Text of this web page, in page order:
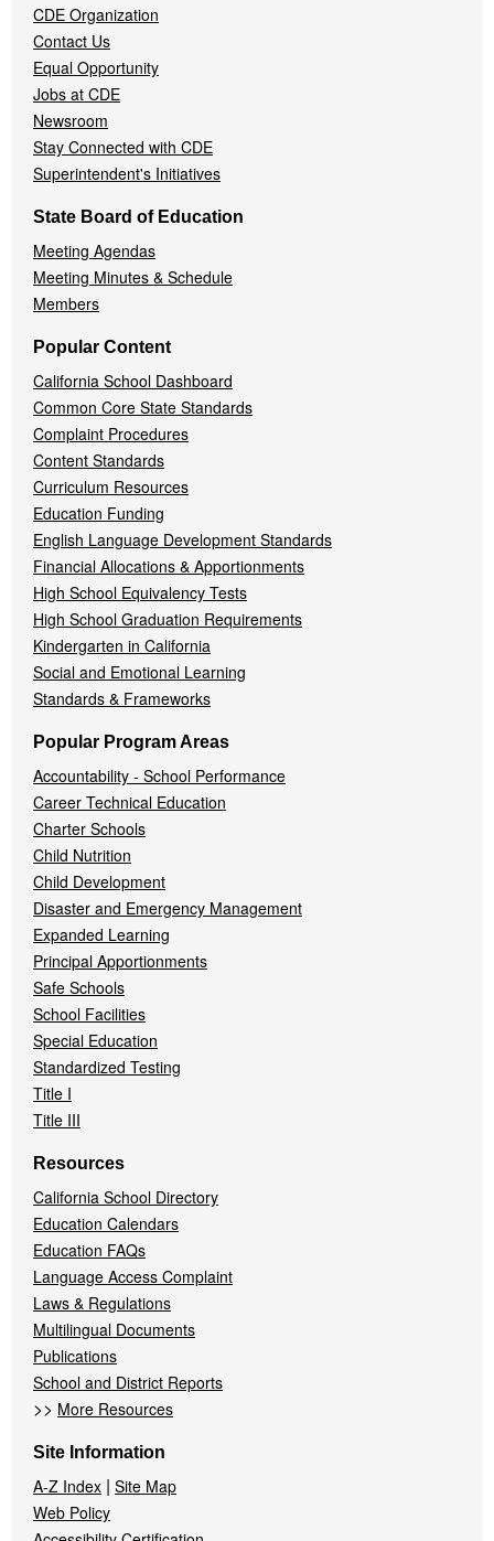
CDE Organization
Contact Us
Equal Opportunity
Jobs at CDE
Newsroom
Stay Connected with CDE
Superintendent's Initiatives
State Board of Education
Meeting Agendas
Meeting Minutes & Schedule
Members
Popular Content
California School Dashboard
Common Core State Standards
Complaint Procedures
Content Standards
Curriculum Resources
Education Funding
English Language Development Standards
Financial Allocations & Apportionments
High School Equivalency Tests
High School Graduation Requirements
Kindergarten in California
Social and Emotional Learning
Standards & Frameworks
Popular Program Areas
Accountability - School Performance
Career Technical Education
Charter Schools
Child Nutrition
Child Development
Disaster and Emergency Management
Expanded Learning
Principal Apportionments
Safe Schools
School Facilities
Special Education
Standardized Testing
Title I
Title III
Resources
California School Directory
Education Calendars
Education FAQs
Language Access Complaint
Laws & Regulations
Multilingual Documents
Publications
School and District Reports
>> More Resources
Site Information
A-Z Index | Site Map
Web Policy